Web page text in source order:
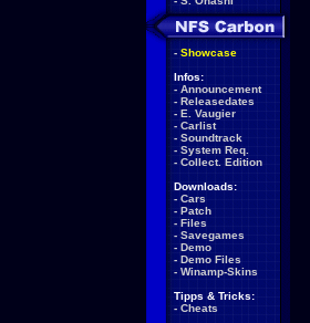
- Showcase
Infos:
- Announcement
- Releasedates
- E. Vaugier
- Carlist
- Soundtrack
- System Req.
- Collect. Edition
Downloads:
- Cars
- Patch
- Files
- Savegames
- Demo
- Demo Files
- Winamp-Skins
Tipps & Tricks:
- Cheats